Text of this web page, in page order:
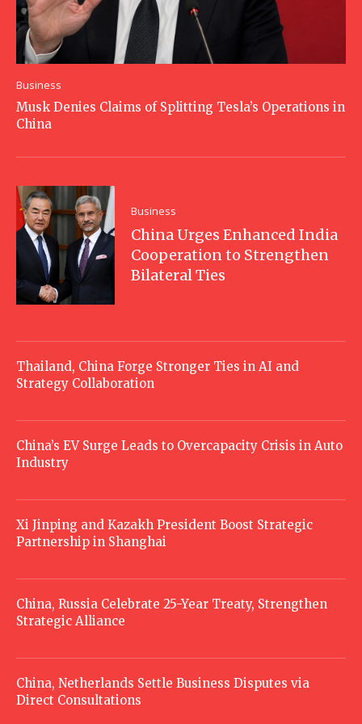
Business
Musk Denies Claims of Splitting Tesla’s Operations in
China
Business
China Urges Enhanced India
Cooperation to Strengthen
Bilateral Ties
Thailand, China Forge Stronger Ties in AI and
Strategy Collaboration
China’s EV Surge Leads to Overcapacity Crisis in Auto
Industry
Xi Jinping and Kazakh President Boost Strategic
Partnership in Shanghai
China, Russia Celebrate 25-Year Treaty, Strengthen
Strategic Alliance
China, Netherlands Settle Business Disputes via
Direct Consultations